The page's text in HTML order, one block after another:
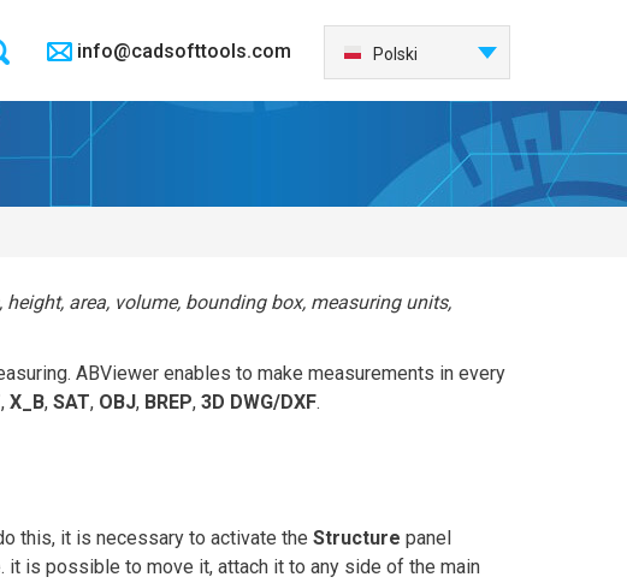
info@cadsofttools.com
Français
日本語
한국어
Português
中国
Polski
area, volume, bounding box, measuring units,
ABViewer enables to make measurements in every
, X_B, SAT, OBJ, BREP, 3D DWG/DXF.
this, it is necessary to activate the Structure panel
it is possible to move it, attach it to any side of the main